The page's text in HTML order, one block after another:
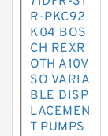
R-PKC92
K04 BOS
CH REXR
OTH A10V
SO VARIA
BLE DISP
LACEMEN
T PUMPS